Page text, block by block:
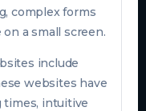
complex forms
a small screen.
include
websites have
times, intuitive